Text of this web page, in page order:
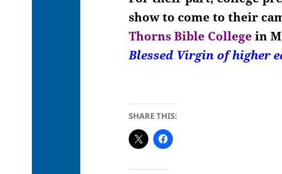
show to come to their
Thorns Bible Collegein
Blessed Virgin of higher
SHARE THIS: